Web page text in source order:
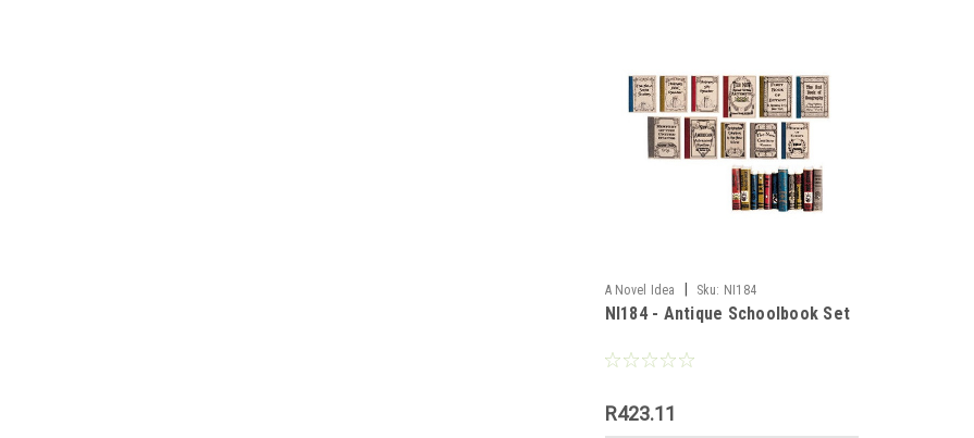
A Novel Idea Sku: NI184
NI184 - Antique Schoolbook Set
R423.11